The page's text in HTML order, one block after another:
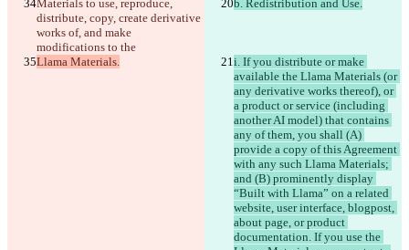
Materials to use, reproduce,
distribute, copy, create derivative
works of, and make
modifications to the
b. Redistribution and Use.
Llama Materials.
i. If you distribute or make
available the Llama Materials (or
any derivative works thereof), or
a product or service (including
another AI model) that contains
any of them, you shall (A)
provide a copy of this Agreement
with any such Llama Materials;
and (B) prominently display
“Built with Llama” on a related
website, user interface, blogpost,
about page, or product
documentation. If you use the